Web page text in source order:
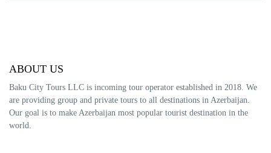
ABOUT US
Baku City Tours LLC is incoming tour operator established in 2018. We
are providing group and private tours to all destinations in Azerbaijan.
Our goal is to make Azerbaijan most popular tourist destination in the
world.